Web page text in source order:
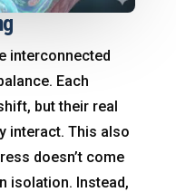
interconnected
Each
but their real
interact. This also
doesn’t come
isolation. Instead,